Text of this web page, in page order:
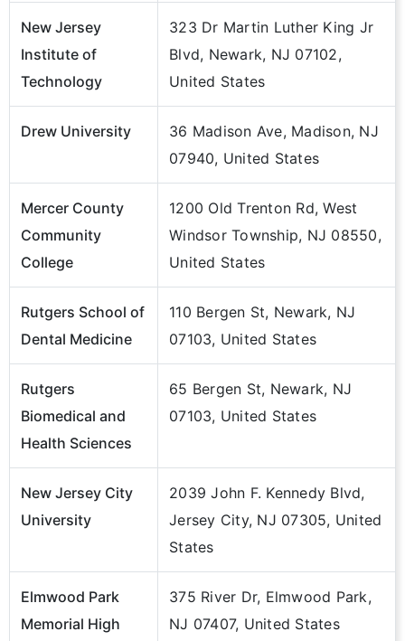
New Jersey
Institute of
Technology
323 Dr Martin Luther King Jr
Blvd, Newark, NJ 07102,
United States
Drew University
36 Madison Ave, Madison, NJ
07940, United States
Mercer County
Community
College
1200 Old Trenton Rd, West
Windsor Township, NJ 08550,
United States
Rutgers School of
Dental Medicine
110 Bergen St, Newark, NJ
07103, United States
Rutgers
Biomedical and
Health Sciences
65 Bergen St, Newark, NJ
07103, United States
New Jersey City
University
2039 John F. Kennedy Blvd,
Jersey City, NJ 07305, United
States
Elmwood Park
Memorial High
375 River Dr, Elmwood Park,
NJ 07407, United States